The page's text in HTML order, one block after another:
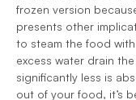
frozen version
presents other
to steam the food
excess water drain
significantly less is
out of your food, it’s